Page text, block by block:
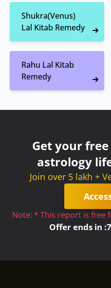
Shukra(Venus)
Lal Kitab Remedy
Rahu Lal Kitab
Remedy
Get your
astrology
Join over 5 lakh +
Note: * This report is free
Offer ends in :7